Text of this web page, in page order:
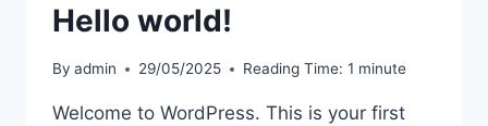
Hello world!
By admin 29/05/2025 Reading Time: 1 minute
Welcome to WordPress. This is your first